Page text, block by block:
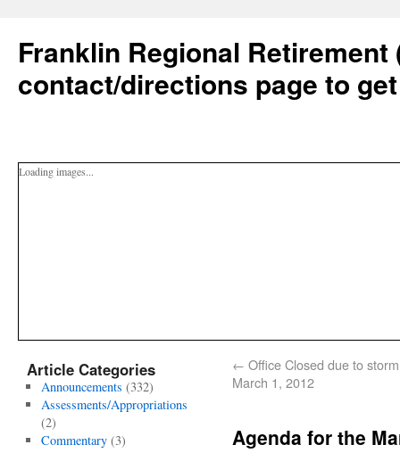
Franklin Regional Retirement
contact/directions page to
Loading images...
← Office Closed due to
March 1, 2012
Agenda for the
Article Categories
Announcements (332)
Assessments/Appropriations
(2)
Commentary(3)